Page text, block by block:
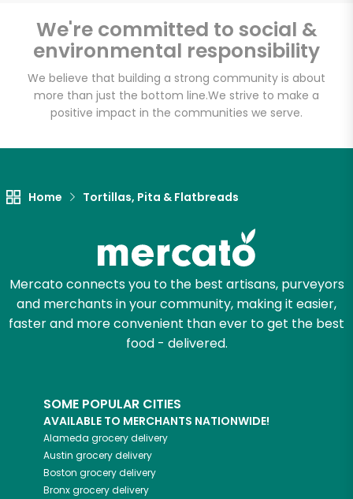
We're committed to social &
environmental responsibility
We believe that building a strong community is about
more than just the bottom line.We strive to make a
positive impact in the communities we serve.
Home Tortillas, Pita & Flatbreads
Mercato connects you to the best artisans, purveyors
and merchants in your community, making it easier,
faster and more convenient than ever to get the best
food - delivered.
SOME POPULAR CITIES
AVAILABLE TO MERCHANTS NATIONWIDE!
Alameda grocery delivery
Austin grocery delivery
Boston grocery delivery
Bronxgrocery delivery
Email address